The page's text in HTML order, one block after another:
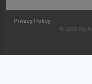
Privacy Policy
© 2026